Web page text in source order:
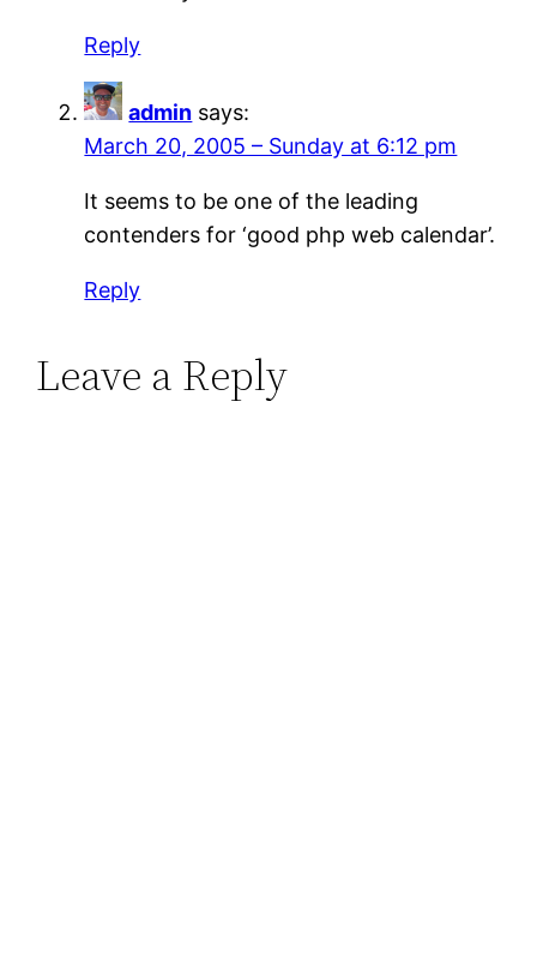
Reply
admin says:
March 20, 2005 – Sunday at 6:12 pm
It seems to be one of the leading
contenders for ‘good php web calendar’.
Reply
Leave a Reply